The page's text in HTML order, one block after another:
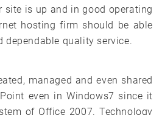
site is up and in good operating
hosting firm should be able
dependable quality service.
managed and even shared
even in Windows7 since it
of Office 2007. Technology